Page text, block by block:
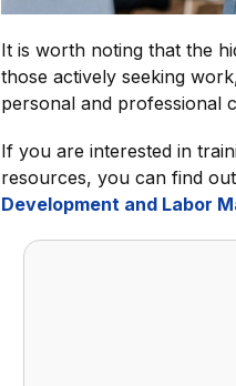
It is worth noting that the
those actively seeking
personal and professional
If you are interested in
resources, you can find
Development and Labor